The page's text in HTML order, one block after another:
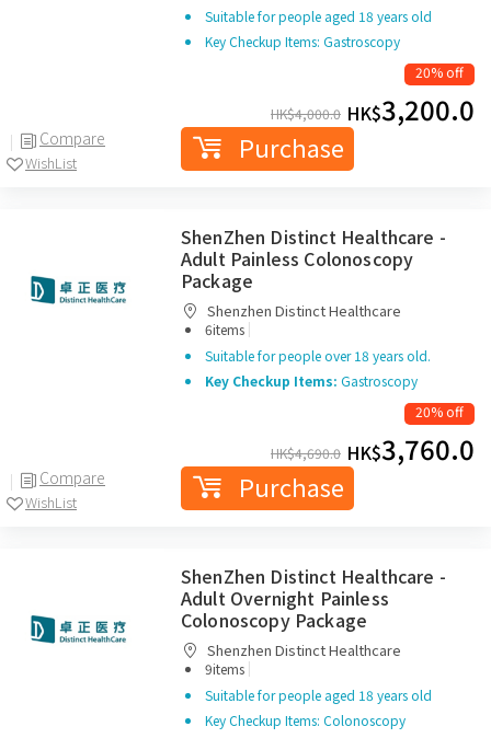
Compare
WishList
Suitable for people aged 18 years old
Key Checkup Items: Gastroscopy
20% off
HK$4,000.0 HK$3,200.0
Purchase
Compare
WishList
ShenZhen Distinct Healthcare -
Adult Painless Colonoscopy
Package
Shenzhen Distinct Healthcare
6items |
Suitable for people over 18 years old.
Key Checkup Items: Gastroscopy
20% off
HK$4,690.0 HK$3,760.0
Purchase
ShenZhen Distinct Healthcare -
Adult Overnight Painless
Colonoscopy Package
Shenzhen Distinct Healthcare
9items |
Suitable for people aged 18 years old
Key Checkup Items: Colonoscopy